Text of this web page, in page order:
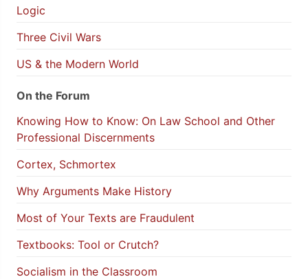
Logic
Three Civil Wars
US & the Modern World
On the Forum
Knowing How to Know: On Law School and Other
Professional Discernments
Cortex, Schmortex
Why Arguments Make History
Most of Your Texts are Fraudulent
Textbooks: Tool or Crutch?
Socialism in the Classroom